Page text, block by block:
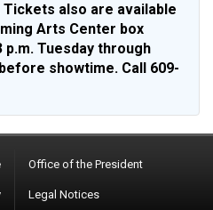
Tickets also are available
Arts Center box
Tuesday through
showtime. Call 609-
Office of the President
Legal Notices